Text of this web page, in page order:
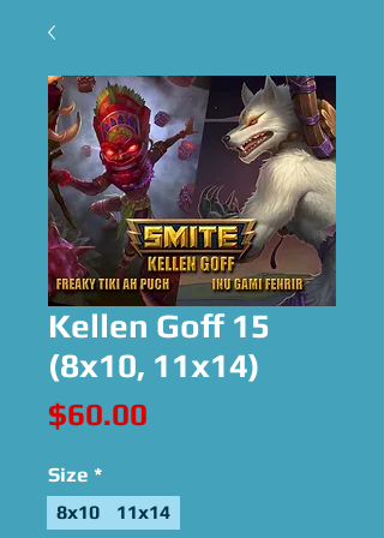
Kellen Goff 15
(8x10, 11x14)
$60.00
Size *
8x10 11x14